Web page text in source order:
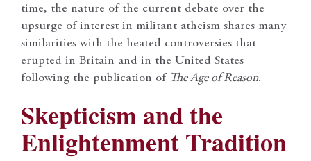
time, the nature of the current debate over the
upsurge of interest in militant atheism shares many
similarities with the heated controversies that
erupted in Britain and in the United States
following the publication of The Age of Reason.
Skepticism and the
Enlightenment Tradition